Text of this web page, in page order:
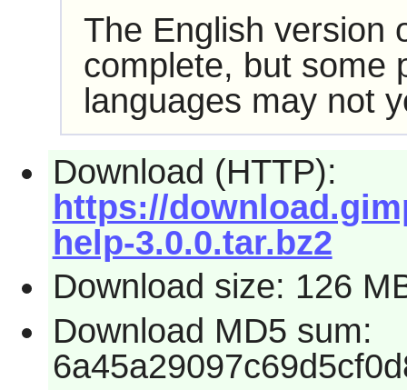
The English version
complete, but some
languages may not
Download (HTTP):
https://
help-3.0.0.tar.bz2
Download size: 126
Download MD5 sum: